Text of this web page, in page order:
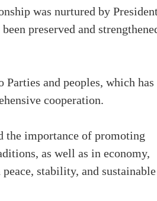
was nurtured by
preserved and
and peoples, which has
cooperation.
the importance of promoting
as well as in economy,
stability, and sustainable